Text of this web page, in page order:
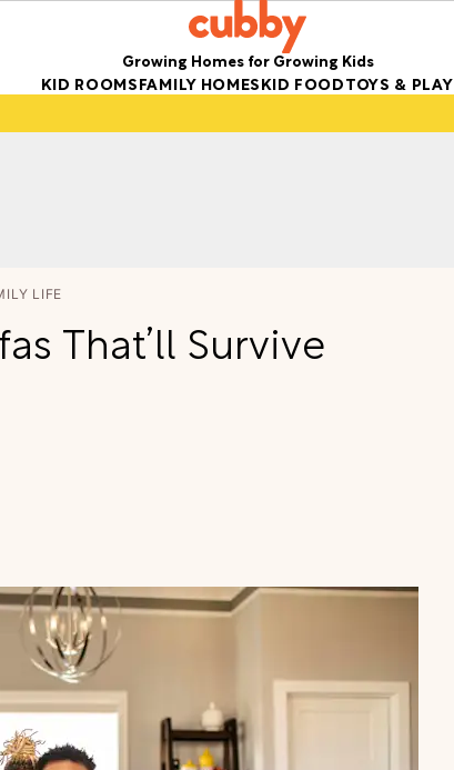
Growing Homes for Growing Kids
KID ROOMSFAMILY HOMESKID FOODTOYS & PLAY
LIFE
That’ll Survive